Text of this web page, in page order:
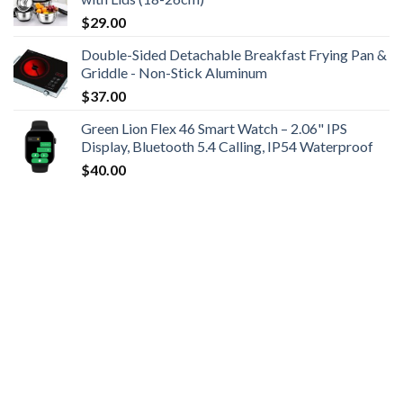
$29.00
Double-Sided Detachable Breakfast Frying Pan &
Griddle - Non-Stick Aluminum
$37.00
Green Lion Flex 46 Smart Watch – 2.06" IPS
Display, Bluetooth 5.4 Calling, IP54 Waterproof
$40.00